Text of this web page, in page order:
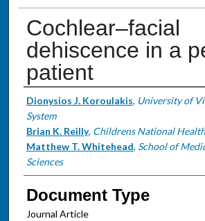
Cochlear–facial
dehiscence in a
patient
Authors
Dionysios J. Koroulakis, University of
System
Brian K. Reilly, Childrens National
Matthew T. Whitehead, School of
Sciences
Document Type
Journal Article